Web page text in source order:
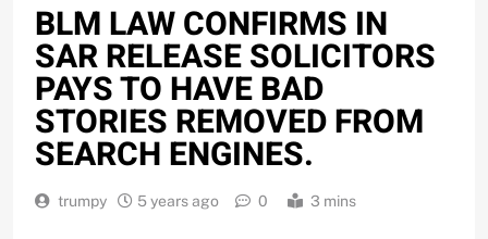
BLM LAW CONFIRMS IN
SAR RELEASE SOLICITORS
PAYS TO HAVE BAD
STORIES REMOVED FROM
SEARCH ENGINES.
trumpy 5 years ago 0 3 mins